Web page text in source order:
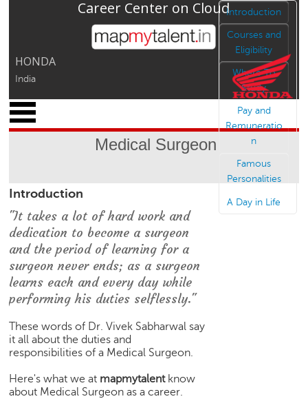
Jump to navigation
HONDA
India
Career Center on Cloud
Medical Surgeon
Introduction
Courses and
Eligibility
Where To
Study
Pay and
Remuneratio
n
Famous
Personalities
A Day in Life
Introduction
"It takes a lot of hard work and
dedication to become a surgeon
and the period of learning for a
surgeon never ends; as a surgeon
learns each and every day while
performing his duties selflessly."
These words of Dr. Vivek Sabharwal say
it all about the duties and
responsibilities of a Medical Surgeon.
Here's what we at mapmytalentknow
about Medical Surgeon as a career.
M
y
f
l
e
C
a
r
e
r
S
a
r